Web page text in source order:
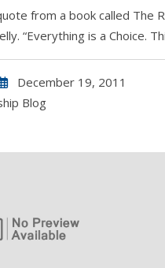
from a book called The
“Everything is a Choice.
December 19, 2011
Blog